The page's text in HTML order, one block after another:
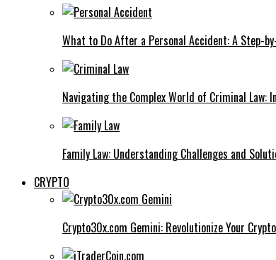
What to Do After a Personal Accident: A Step-
Navigating the Complex World of Criminal Law:
Family Law: Understanding Challenges and
CRYPTO
Crypto30x.com Gemini: Revolutionize Your